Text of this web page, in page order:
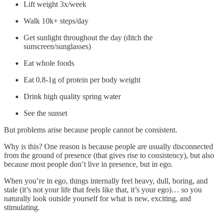
Lift weight 3x/week
Walk 10k+ steps/day
Get sunlight throughout the day (ditch the
sunscreen/sunglasses)
Eat whole foods
Eat 0.8-1g of protein per body weight
Drink high quality spring water
See the sunset
But problems arise because people cannot be consistent.
Why is this? One reason is because people are usually disconnected
from the ground of presence (that gives rise to consistency), but also
because most people don’t live in presence, but in ego.
When you’re in ego, things internally feel heavy, dull, boring, and
stale (it’s not your life that feels like that, it’s your ego)… so you
naturally look outside yourself for what is new, exciting, and
stimulating.